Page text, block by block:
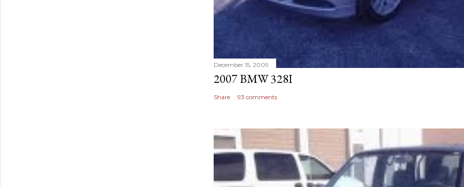
December 15, 2009
2007 BMW 328I
Share 93 comments